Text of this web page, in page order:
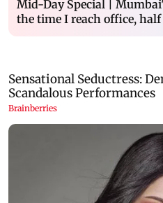
Mid-Day Special |
the time I reach office,